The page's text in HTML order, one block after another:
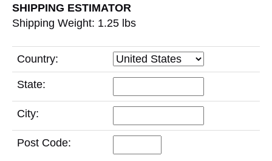
SHIPPING ESTIMATOR
Shipping Weight: 1.25 lbs
Country:
State:
City:
Post Code: